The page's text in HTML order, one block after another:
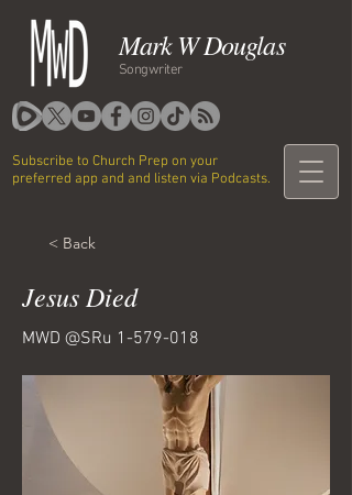
Mark W Douglas
Songwriter
Subscribe to Church Prep on your
preferred app and and listen via Podcasts.
< Back
Jesus Died
MWD @SRu 1-579-018